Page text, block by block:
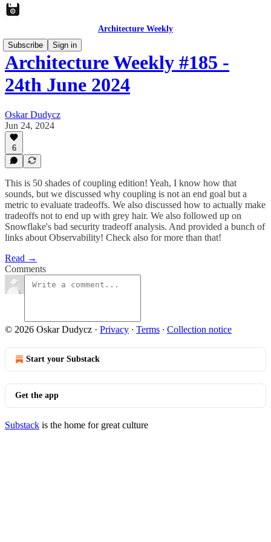
Architecture Weekly
Subscribe
Sign in
Architecture Weekly #185 -
24th June 2024
Oskar Dudycz
Jun 24, 2024
6
This is 50 shades of coupling edition! Yeah, I know how that
sounds, but we discussed why coupling is not an end goal but a
metric to evaluate tradeoffs. We also discussed how to actually make
tradeoffs not to end up with grey hair. We also followed up on
Snowflake's bad security tradeoff analysis. And provided a bunch of
links about Observability! Check also for more than that!
Read →
Comments
© 2026 Oskar Dudycz · Privacy ∙ Terms ∙ Collection notice
Start your Substack
Get the app
Substack is the home for great culture